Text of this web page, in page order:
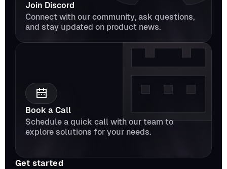
Join Discord
Connect with our community, ask questions,
and stay updated on product news.
Book a Call
Schedule a quick call with our team to
explore solutions for your needs.
Get started